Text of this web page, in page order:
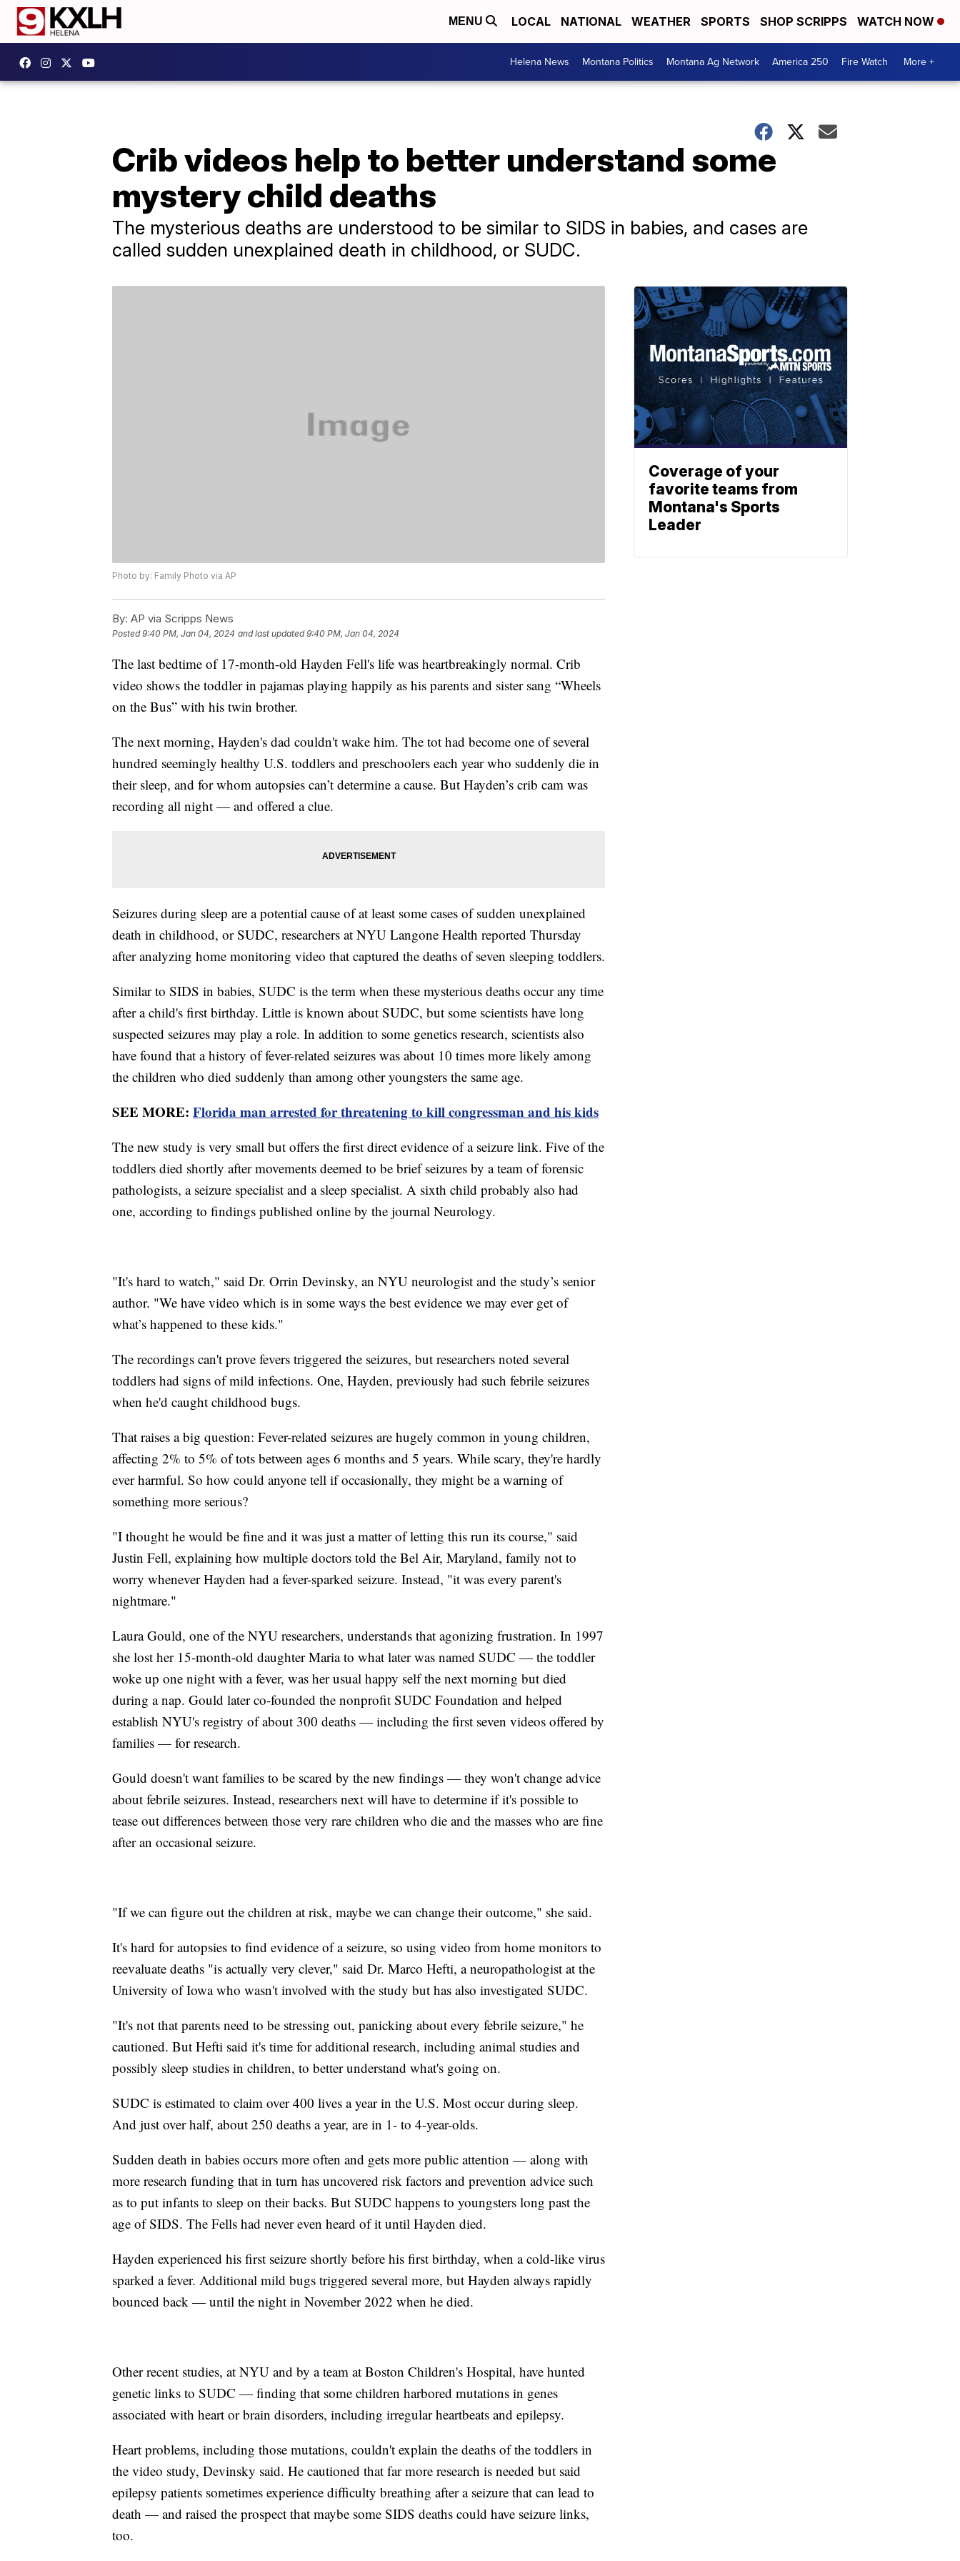
MENU LOCAL NATIONAL WEATHER SPORTS SHOP SCRIPPS WATCH NOW
Helena News Montana Politics Montana Ag Network America 250 Fire Watch More +
Crib videos help to better understand some
mystery child deaths
The mysterious deaths are understood to be similar to SIDS in babies, and cases are
called sudden unexplained death in childhood, or SUDC.
Photo by: Family Photo via AP
By: AP via Scripps News
Posted9:40 PM, Jan 04, 2024 and last updated 9:40 PM, Jan 04, 2024
The last bedtime of 17-month-old Hayden Fell's life was heartbreakingly normal. Crib
video shows the toddler in pajamas playing happily as his parents and sister sang “Wheels
on the Bus” with his twin brother.
The next morning, Hayden's dad couldn't wake him. The tot had become one of several
hundred seemingly healthy U.S. toddlers and preschoolers each year who suddenly die in
their sleep, and for whom autopsies can’t determine a cause. But Hayden’s crib cam was
recording all night — and offered a clue.
Seizures during sleep are a potential cause of at least some cases of sudden unexplained
death in childhood, or SUDC, researchers at NYU Langone Health reported Thursday
after analyzing home monitoring video that captured the deaths of seven sleeping toddlers.
Similar to SIDS in babies, SUDC is the term when these mysterious deaths occur any time
after a child's first birthday. Little is known about SUDC, but some scientists have long
suspected seizures may play a role. In addition to some genetics research, scientists also
have found that a history of fever-related seizures was about 10 times more likely among
the children who died suddenly than among other youngsters the same age.
SEE MORE: Florida man arrested for threatening to kill congressman and his kids
The new study is very small but offers the first direct evidence of a seizure link. Five of the
toddlers died shortly after movements deemed to be brief seizures by a team of forensic
pathologists, a seizure specialist and a sleep specialist. A sixth child probably also had
one, according to findings published online by the journal Neurology.
"It's hard to watch," said Dr. Orrin Devinsky, an NYU neurologist and the study’s senior
author. "We have video which is in some ways the best evidence we may ever get of
what’s happened to these kids."
The recordings can't prove fevers triggered the seizures, but researchers noted several
toddlers had signs of mild infections. One, Hayden, previously had such febrile seizures
when he'd caught childhood bugs.
That raises a big question: Fever-related seizures are hugely common in young children,
affecting 2% to 5% of tots between ages 6 months and 5 years. While scary, they're hardly
ever harmful. So how could anyone tell if occasionally, they might be a warning of
something more serious?
"I thought he would be fine and it was just a matter of letting this run its course," said
Justin Fell, explaining how multiple doctors told the Bel Air, Maryland, family not to
worry whenever Hayden had a fever-sparked seizure. Instead, "it was every parent's
nightmare."
Laura Gould, one of the NYU researchers, understands that agonizing frustration. In 1997
she lost her 15-month-old daughter Maria to what later was named SUDC — the toddler
woke up one night with a fever, was her usual happy self the next morning but died
during a nap. Gould later co-founded the nonprofit SUDC Foundation and helped
establish NYU's registry of about 300 deaths — including the first seven videos offered by
families — for research.
Gould doesn't want families to be scared by the new findings — they won't change advice
about febrile seizures. Instead, researchers next will have to determine if it's possible to
tease out differences between those very rare children who die and the masses who are fine
after an occasional seizure.
"If we can figure out the children at risk, maybe we can change their outcome," she said.
It's hard for autopsies to find evidence of a seizure, so using video from home monitors to
reevaluate deaths "is actually very clever," said Dr. Marco Hefti, a neuropathologist at the
University of Iowa who wasn't involved with the study but has also investigated SUDC.
"It's not that parents need to be stressing out, panicking about every febrile seizure," he
cautioned. But Hefti said it's time for additional research, including animal studies and
possibly sleep studies in children, to better understand what's going on.
SUDC is estimated to claim over 400 lives a year in the U.S. Most occur during sleep.
And just over half, about 250 deaths a year, are in 1- to 4-year-olds.
Sudden death in babies occurs more often and gets more public attention — along with
more research funding that in turn has uncovered risk factors and prevention advice such
as to put infants to sleep on their backs. But SUDC happens to youngsters long past the
age of SIDS. The Fells had never even heard of it until Hayden died.
Hayden experienced his first seizure shortly before his first birthday, when a cold-like virus
sparked a fever. Additional mild bugs triggered several more, but Hayden always rapidly
bounced back — until the night in November 2022 when he died.
Other recent studies, at NYU and by a team at Boston Children's Hospital, have hunted
genetic links to SUDC — finding that some children harbored mutations in genes
associated with heart or brain disorders, including irregular heartbeats and epilepsy.
Heart problems, including those mutations, couldn't explain the deaths of the toddlers in
the video study, Devinsky said. He cautioned that far more research is needed but said
epilepsy patients sometimes experience difficulty breathing after a seizure that can lead to
death — and raised the prospect that maybe some SIDS deaths could have seizure links,
too.
Coverage of your
favorite teams from
Montana's Sports
Leader